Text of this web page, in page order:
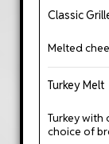
Classic
Melted
Turkey Melt
Turkey with
choice of